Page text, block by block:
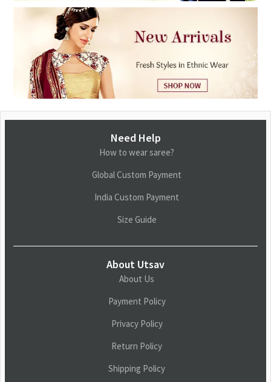
Need Help
How to wear saree?
Global Custom Payment
India Custom Payment
Size Guide
About Utsav
About Us
Payment Policy
Privacy Policy
Return Policy
Shipping Policy